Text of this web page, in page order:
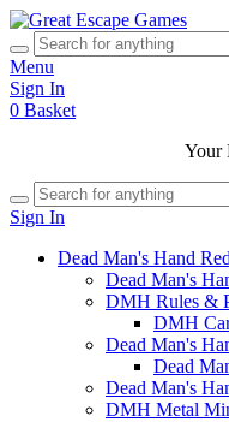
Menu
Sign In
0 Basket
Your
Sign In
Dead Man's Hand
Dead Man's
DMH Rules &
DMH
Dead Man's
Dead
Dead Man's
DMH Metal